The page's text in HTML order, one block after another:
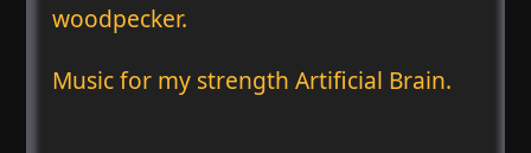
woodpecker.
Music for my strength Artificial Brain.